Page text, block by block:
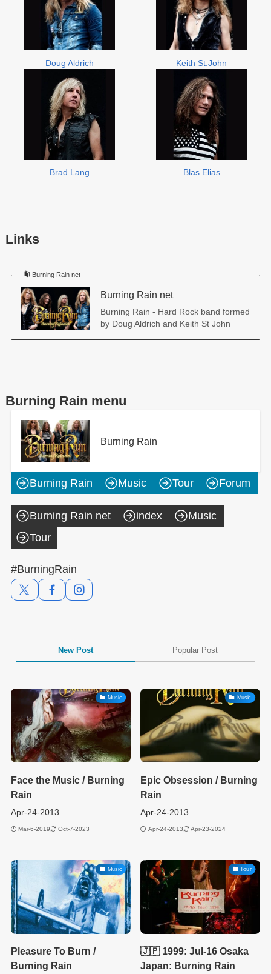
Doug Aldrich Keith St.John
Brad Lang Blas Elias
Links
Burning Rain net
Burning Rain net
Burning Rain - Hard Rock band formed
by Doug Aldrich and Keith St John
Burning Rain menu
Burning Rain
Burning Rain Music Tour Forum
Burning Rain net index
Music
Tour
#BurningRain
New Post Popular Post
Music
Face the Music / Burning
Rain
Apr-24-2013
Mar-6-2019 Oct-7-2023
Music
Epic Obsession / Burning
Rain
Apr-24-2013
Apr-24-2013 Apr-23-2024
Music
Pleasure To Burn /
Burning Rain
Tour
🇯🇵 1999: Jul-16 Osaka
Japan: Burning Rain